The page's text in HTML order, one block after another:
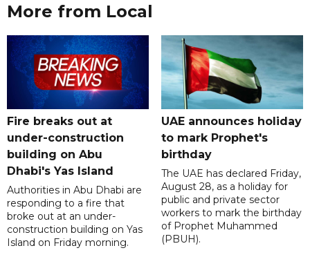
More from Local
Fire breaks out at
under-construction
building on Abu
Dhabi's Yas Island
Authorities in Abu Dhabi are
responding to a fire that
broke out at an under-
construction building on Yas
Island on Friday morning.
UAE announces holiday
to mark Prophet's
birthday
The UAE has declared Friday,
August 28, as a holiday for
public and private sector
workers to mark the birthday
of Prophet Muhammed
(PBUH).